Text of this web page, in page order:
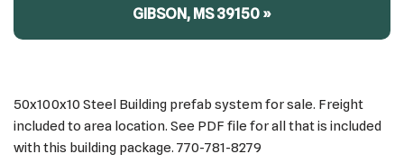
GIBSON, MS 39150 »
50x100x10 Steel Building prefab system for sale. Freight
included to area location. See PDF file for all that is included
with this building package. 770-781-8279